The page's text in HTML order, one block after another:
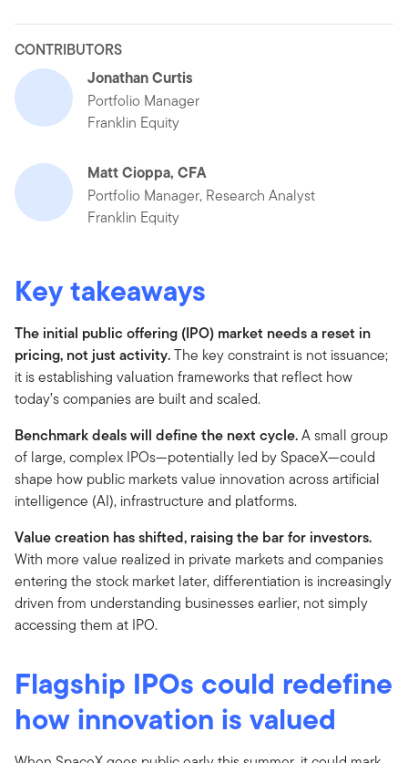
CONTRIBUTORS
Jonathan Curtis
Portfolio Manager
Franklin Equity
Matt Cioppa, CFA
Portfolio Manager, Research Analyst
Franklin Equity
Key takeaways
The initial public offering (IPO) market needs a reset in
pricing, not just activity.The key constraint is not issuance;
it is establishing valuation frameworks that reflect how
today’s companies are built and scaled.
Benchmark deals will define the next cycle.A small group
of large, complex IPOs—potentially led by SpaceX—could
shape how public markets value innovation across artificial
intelligence (AI), infrastructure and platforms.
Value creation has shifted, raising the bar for investors.
With more value realized in private markets and companies
entering the stock market later, differentiation is increasingly
driven from understanding businesses earlier, not simply
accessing them at IPO.
Flagship IPOs could redefine
how innovation is valued